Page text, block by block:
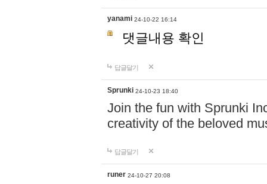
yanami 24-10-22 16:14
댓글내용 확인
답글달기
Sprunki 24-10-23 18:40
Join the fun with Sprunki
creativity of the beloved
답글달기
runer 24-10-27 20:08